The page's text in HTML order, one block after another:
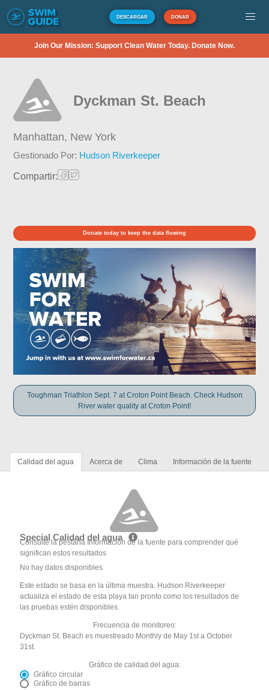
DESCARGAR DONAR
Join Our Mission: Support Clean Water Today. Donate Now.
Dyckman St. Beach
Manhattan, New York
Gestionado Por: Hudson Riverkeeper
Compartir:
Donate today to keep the data flowing
Toughman Triathlon Sept. 7 at Croton Point Beach. Check Hudson
River water quality at Croton Point!
Calidad del agua Acerca de Clima Información de la fuente
Special Calidad del agua
Consulte la pestaña Información de la fuente para comprender qué
significan estos resultados
No hay datos disponibles
Este estado se basa en la última muestra. Hudson Riverkeeper
actualiza el estado de esta playa tan pronto como los resultados de
las pruebas estén disponibles.
Frecuencia de monitoreo:
Dyckman St. Beach es muestreado Monthly de May 1st a October
31st.
Gráfico de calidad del agua:
Gráfico circular
Gráfico de barras